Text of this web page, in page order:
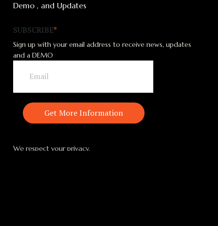
Demo , and Updates
SUBSCRIBE*
Sign up with your email address to receive news, updates
and a DEMO
We respect your privacy.